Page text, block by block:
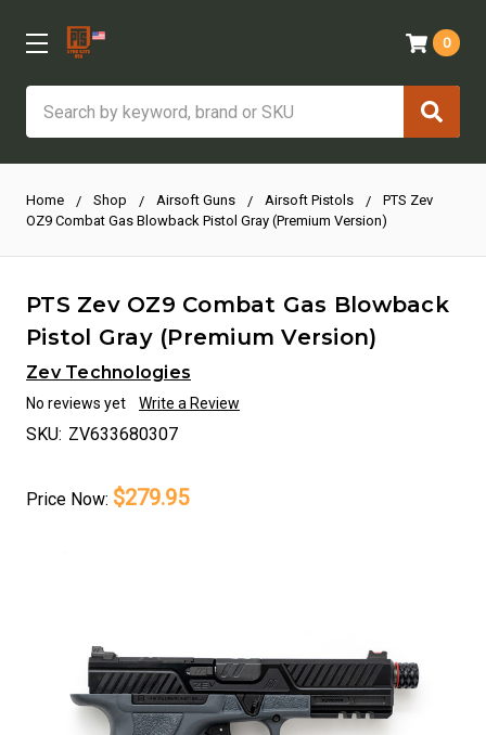
0
Home Shop Airsoft Guns Airsoft Pistols
PTS Zev
OZ9 Combat Gas Blowback Pistol Gray (Premium Version)
PTS Zev OZ9 Combat Gas Blowback
Pistol Gray (Premium Version)
Zev Technologies
No reviews yet Write a Review
SKU: ZV633680307
Price Now: $279.95